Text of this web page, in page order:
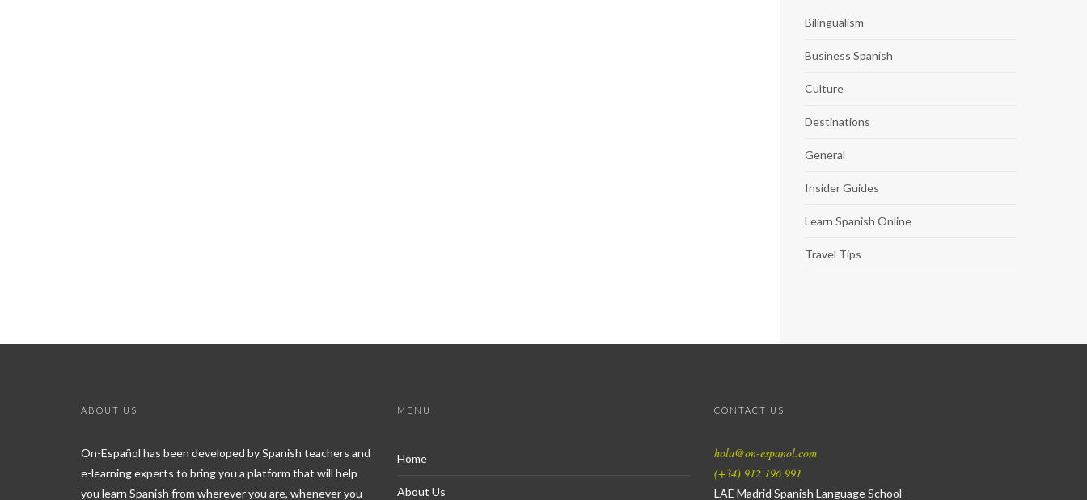
Bilingualism
Business Spanish
Culture
Destinations
General
Insider Guides
Learn Spanish Online
Travel Tips
ABOUT US
On-Español has been developed by Spanish teachers and
e-learning experts to bring you a platform that will help
you learn Spanish from wherever you are, whenever you
MENU
Home
About Us
CONTACT US
hola@on-espanol.com
(+34) 912 196 991
LAE Madrid Spanish Language School